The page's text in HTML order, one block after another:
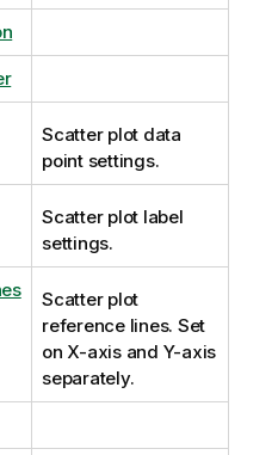
Scatter plot data
point settings.
Scatter plot label
settings.
Scatter plot
reference lines. Set
on X-axis and Y-axis
separately.